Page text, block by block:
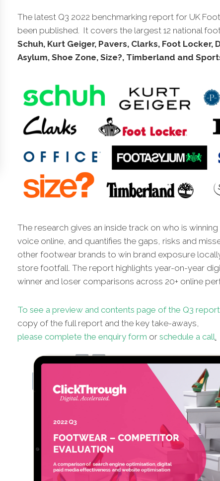
The latest Q3 2022 benchmarking report for UK
been published. It covers the largest 12 national
Schuh, Kurt Geiger, Pavers, Clarks, Foot Locker,
Asylum, Shoe Zone, Size?, Timberland and
The research gives an inside track on who is
voice online, and quantifies the gaps, risks and
other footwear brands to win brand exposure
store footfall. The report highlights year-on-year
winner and loser comparisons across 20+ online
To see a preview and contents page of the Q3
copy of the full report and the key take-aways,
please complete the enquiry form or schedule a call.